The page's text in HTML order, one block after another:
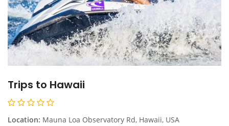
Trips to Hawaii
Location: Mauna Loa Observatory Rd, Hawaii, USA